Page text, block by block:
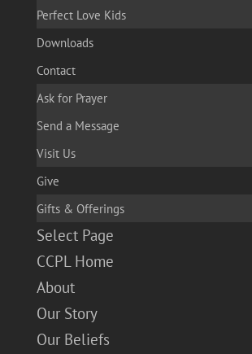
Perfect Love Kids
Downloads
Contact
Ask for Prayer
Send a Message
Visit Us
Give
Gifts & Offerings
Select Page
CCPL Home
About
Our Story
Our Beliefs